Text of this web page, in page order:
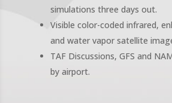
simulations three days out.
Visible color-coded infrared,
and water vapor satellite
TAF Discussions, GFS and
by airport.